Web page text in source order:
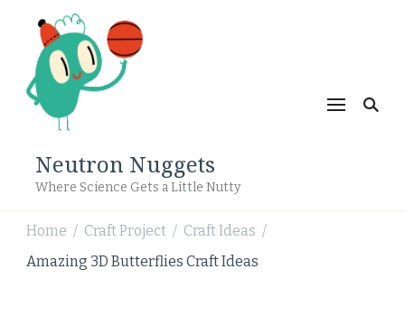
Neutron Nuggets
Where Science Gets a Little Nutty
Home / Craft Project / Craft Ideas /
Amazing 3D Butterflies Craft Ideas